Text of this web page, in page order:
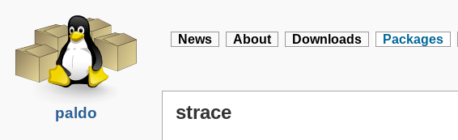
paldo
News About Downloads Packages
strace